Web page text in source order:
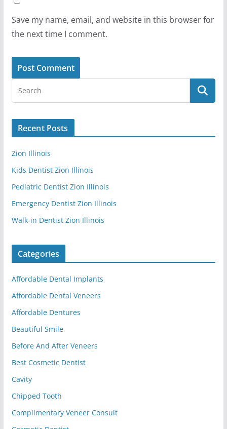
Save my name, email, and website in this browser for
the next time I comment.
Recent Posts
Zion Illinois
Kids Dentist Zion Illinois
Pediatric Dentist Zion Illinois
Emergency Dentist Zion Illinois
Walk-in Dentist Zion Illinois
Categories
Affordable Dental Implants
Affordable Dental Veneers
Affordable Dentures
Beautiful Smile
Before And After Veneers
Best Cosmetic Dentist
Cavity
Chipped Tooth
Complimentary Veneer Consult